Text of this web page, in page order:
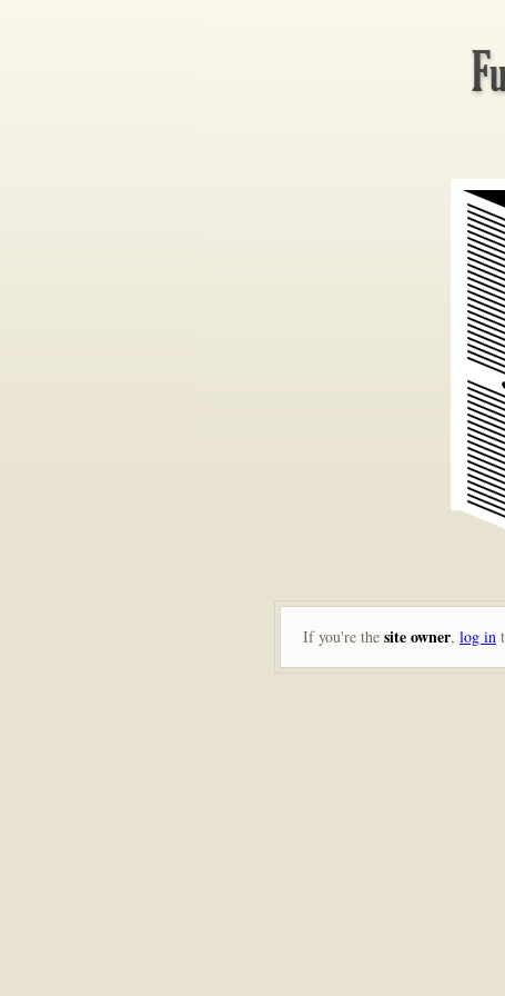
If you're the site owner, log in